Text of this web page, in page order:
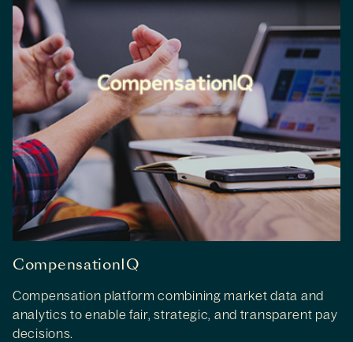
CompensationIQ
Compensation platform combining market data and
analytics to enable fair, strategic, and transparent pay
decisions.